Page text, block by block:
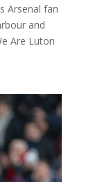
Arsenal fan
and
Are Luton